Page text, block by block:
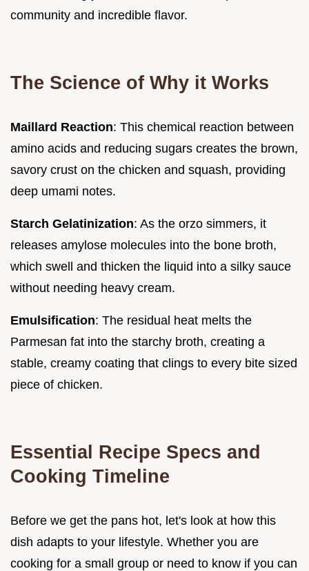
community and incredible flavor.
The Science of Why it Works
Maillard Reaction: This chemical reaction between
amino acids and reducing sugars creates the brown,
savory crust on the chicken and squash, providing
deep umami notes.
Starch Gelatinization: As the orzo simmers, it
releases amylose molecules into the bone broth,
which swell and thicken the liquid into a silky sauce
without needing heavy cream.
Emulsification: The residual heat melts the
Parmesan fat into the starchy broth, creating a
stable, creamy coating that clings to every bite sized
piece of chicken.
Essential Recipe Specs and
Cooking Timeline
Before we get the pans hot, let's look at how this
dish adapts to your lifestyle. Whether you are
cooking for a small group or need to know if you can